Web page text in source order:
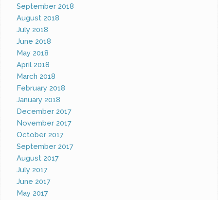
September 2018
August 2018
July 2018
June 2018
May 2018
April 2018
March 2018
February 2018
January 2018
December 2017
November 2017
October 2017
September 2017
August 2017
July 2017
June 2017
May 2017